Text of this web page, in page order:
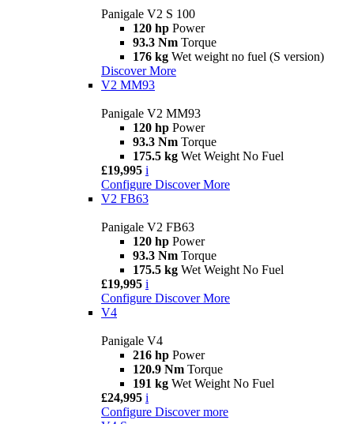
Panigale V2 S 100
120 hp Power
93.3 Nm Torque
176 kg Wet weight no fuel (S version)
Discover More
V2 MM93
Panigale V2 MM93
120 hp Power
93.3 Nm Torque
175.5 kg Wet Weight No Fuel
£19,995 i
Configure Discover More
V2 FB63
Panigale V2 FB63
120 hp Power
93.3 Nm Torque
175.5 kg Wet Weight No Fuel
£19,995 i
Configure Discover More
V4
Panigale V4
216 hp Power
120.9 Nm Torque
191 kg Wet Weight No Fuel
£24,995 i
Configure Discover more